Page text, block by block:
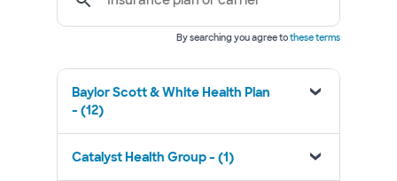
By searching you agree tothese terms
Baylor Scott & White Health Plan
- (12)
Catalyst Health Group - (1)